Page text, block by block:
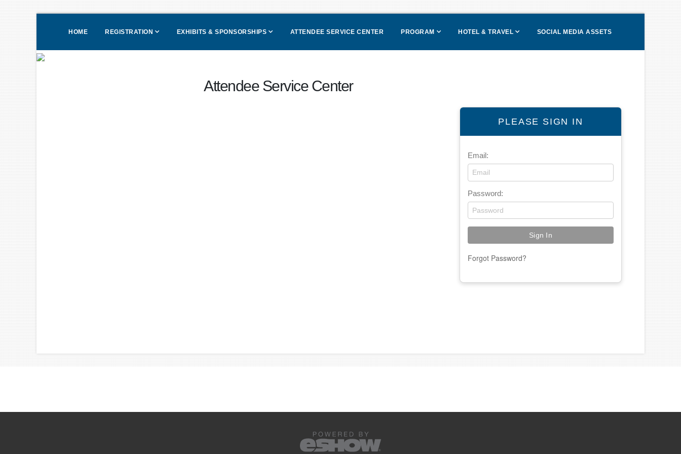
HOME REGISTRATION EXHIBITS & SPONSORSHIPS ATTENDEE SERVICE CENTER PROGRAM HOTEL & TRAVEL SOCIAL MEDIA ASSETS
Attendee Service Center
PLEASE SIGN IN
Email:
Password:
Forgot Password?